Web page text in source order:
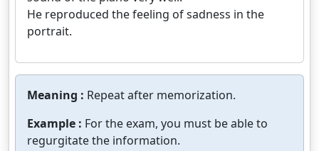
He reproduced the feeling of sadness in the
portrait.
Meaning : Repeat after memorization.
Example : For the exam, you must be able to
regurgitate the information.